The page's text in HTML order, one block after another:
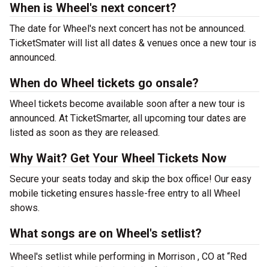
When is Wheel's next concert?
The date for Wheel's next concert has not be announced.
TicketSmater will list all dates & venues once a new tour is
announced.
When do Wheel tickets go onsale?
Wheel tickets become available soon after a new tour is
announced. At TicketSmarter, all upcoming tour dates are
listed as soon as they are released.
Why Wait? Get Your Wheel Tickets Now
Secure your seats today and skip the box office! Our easy
mobile ticketing ensures hassle-free entry to all Wheel
shows.
What songs are on Wheel's setlist?
Wheel's setlist while performing in Morrison , CO at “Red